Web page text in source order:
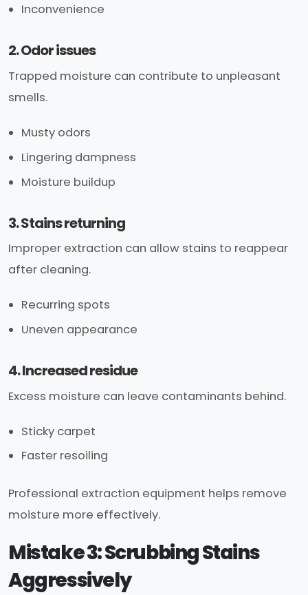
Inconvenience
2. Odor issues
Trapped moisture can contribute to unpleasant
smells.
Musty odors
Lingering dampness
Moisture buildup
3. Stains returning
Improper extraction can allow stains to reappear
after cleaning.
Recurring spots
Uneven appearance
4. Increased residue
Excess moisture can leave contaminants behind.
Sticky carpet
Faster resoiling
Professional extraction equipment helps remove
moisture more effectively.
Mistake 3: Scrubbing Stains
Aggressively